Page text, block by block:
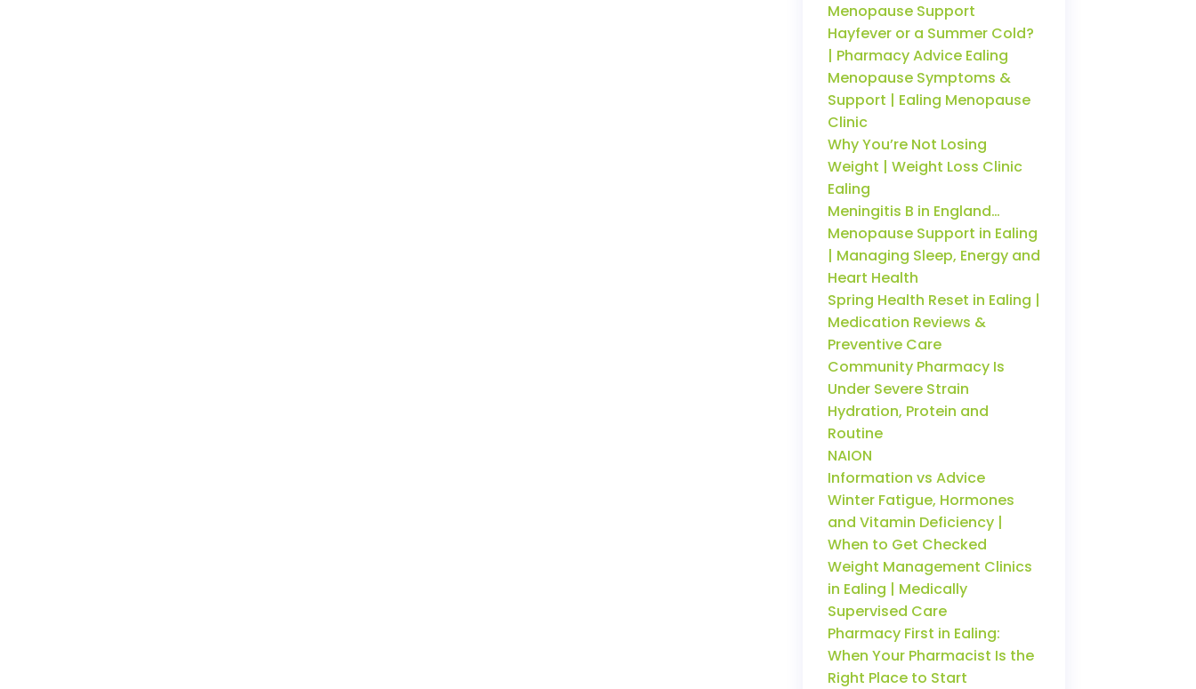
Menopause Support
Hayfever or a Summer Cold?
| Pharmacy Advice Ealing
Menopause Symptoms &
Support | Ealing Menopause
Clinic
Why You’re Not Losing
Weight | Weight Loss Clinic
Ealing
Meningitis B in England…
Menopause Support in Ealing
| Managing Sleep, Energy and
Heart Health
Spring Health Reset in Ealing |
Medication Reviews &
Preventive Care
Community Pharmacy Is
Under Severe Strain
Hydration, Protein and
Routine
NAION
Information vs Advice
Winter Fatigue, Hormones
and Vitamin Deficiency |
When to Get Checked
Weight Management Clinics
in Ealing | Medically
Supervised Care
Pharmacy First in Ealing:
When Your Pharmacist Is the
Right Place to Start